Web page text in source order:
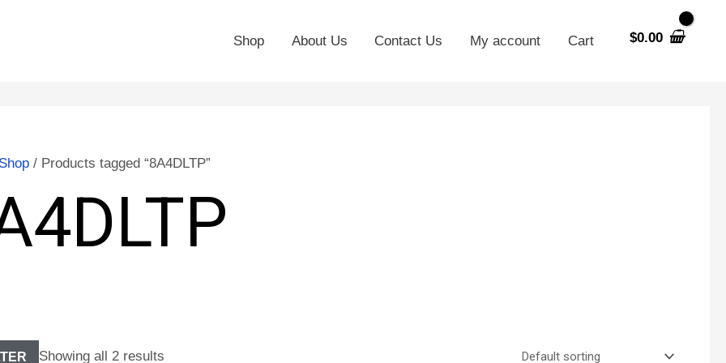
Shop About Us Contact Us My account Cart $0.00
Shop/ Products tagged “8A4DLTP”
Showing all 2 results